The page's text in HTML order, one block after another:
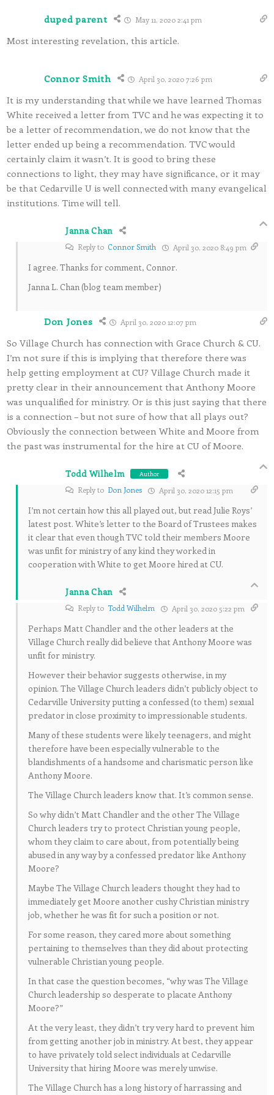
duped parent May 11, 2020 2:41 pm
Most interesting revelation, this article.
Connor Smith April 30, 2020 7:26 pm
It is my understanding that while we have learned Thomas
White received a letter from TVC and he was expecting it to
be a letter of recommendation, we do not know that the
letter ended up being a recommendation. TVC would
certainly claim it wasn’t. It is good to bring these
connections to light, they may have significance, or it may
be that Cedarville U is well connected with many evangelical
institutions. Time will tell.
Janna Chan
Reply to Connor Smith April 30, 2020 8:49 pm
I agree. Thanks for comment, Connor.
Janna L. Chan (blog team member)
Don Jones April 30, 2020 12:07 pm
So Village Church has connection with Grace Church & CU.
I’m not sure if this is implying that therefore there was
help getting employment at CU? Village Church made it
pretty clear in their announcement that Anthony Moore
was unqualified for ministry. Or is this just saying that there
is a connection – but not sure of how that all plays out?
Obviously the connection between White and Moore from
the past was instrumental for the hire at CU of Moore.
Todd Wilhelm Author
Reply to Don Jones April 30, 2020 12:15 pm
I’m not certain how this all played out, but read Julie Roys’
latest post. White’s letter to the Board of Trustees makes
it clear that even though TVC told their members Moore
was unfit for ministry of any kind they worked in
cooperation with White to get Moore hired at CU.
Janna Chan
Reply to Todd Wilhelm April 30, 2020 5:22 pm
Perhaps Matt Chandler and the other leaders at the
Village Church really did believe that Anthony Moore was
unfit for ministry.
However their behavior suggests otherwise, in my
opinion. The Village Church leaders didn’t publicly object to
Cedarville University putting a confessed (to them) sexual
predator in close proximity to impressionable students.
Many of these students were likely teenagers, and might
therefore have been especially vulnerable to the
blandishments of a handsome and charismatic person like
Anthony Moore.
The Village Church leaders know that. It’s common sense.
So why didn’t Matt Chandler and the other The Village
Church leaders try to protect Christian young people,
whom they claim to care about, from potentially being
abused in any way by a confessed predator like Anthony
Moore?
Maybe The Village Church leaders thought they had to
immediately get Moore another cushy Christian ministry
job, whether he was fit for such a position or not.
For some reason, they cared more about something
pertaining to themselves than they did about protecting
vulnerable Christian young people.
In that case the question becomes, “why was The Village
Church leadership so desperate to placate Anthony
Moore?”
At the very least, they didn’t try very hard to prevent him
from getting another job in ministry. At best, they appear
to have privately told select individuals at Cedarville
University that hiring Moore was merely unwise.
The Village Church has a long history of harrassing and